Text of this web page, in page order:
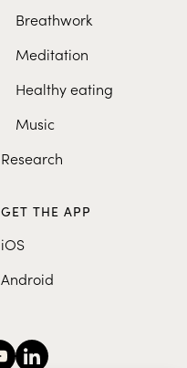
Breathwork
Meditation
Healthy eating
Music
Research
GET THE APP
iOS
Android